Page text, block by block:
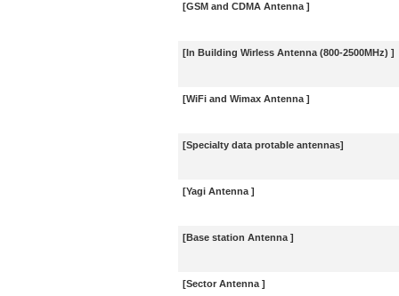
[GSM and CDMA Antenna ]
[In Building Wirless Antenna (800-2500MHz) ]
[WiFi and Wimax Antenna ]
[Specialty data protable antennas]
[Yagi Antenna ]
[Base station Antenna ]
[Sector Antenna ]